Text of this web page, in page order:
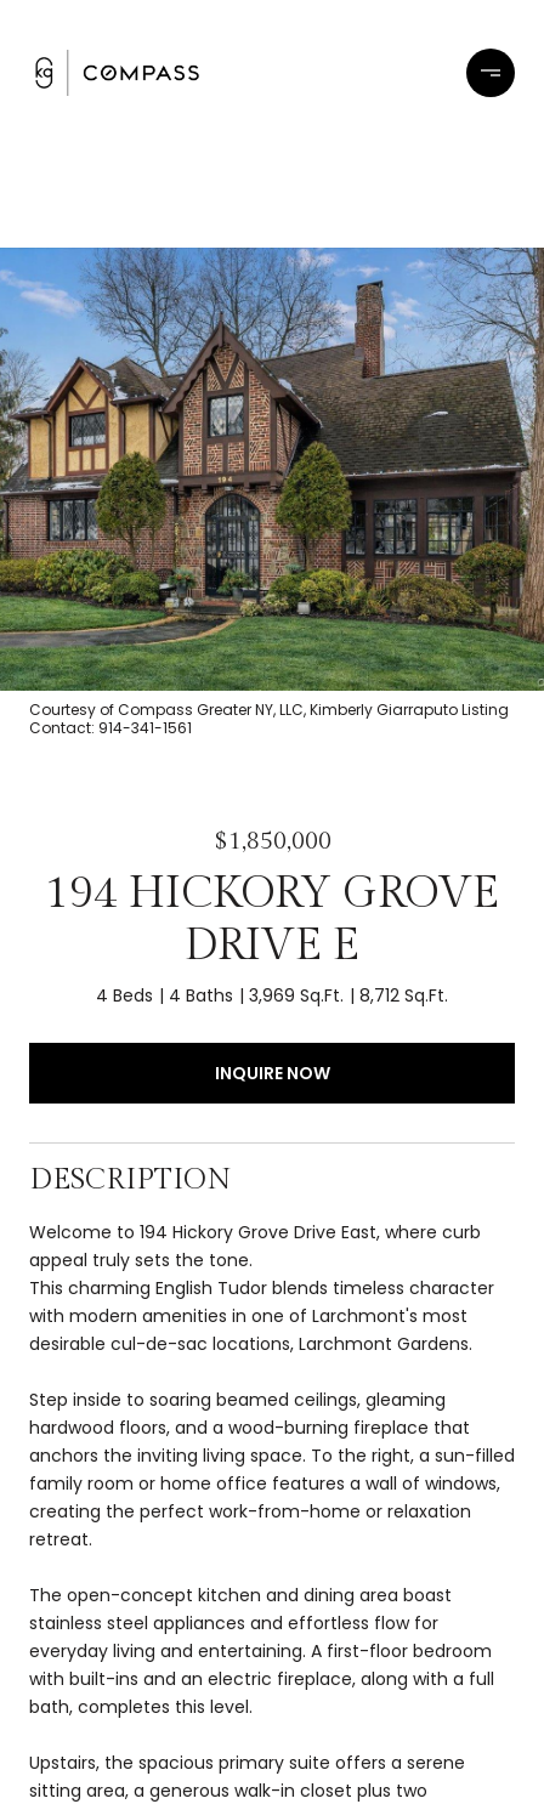
Courtesy of Compass Greater NY, LLC, Kimberly Giarraputo Listing
Contact: 914-341-1561
$1,850,000
194 HICKORY GROVE
DRIVE E
4 Beds 4 Baths 3,969 Sq.Ft. 8,712 Sq.Ft.
INQUIRE NOW
DESCRIPTION
Welcome to 194 Hickory Grove Drive East, where curb
appeal truly sets the tone.
This charming English Tudor blends timeless character
with modern amenities in one of Larchmont's most
desirable cul-de-sac locations, Larchmont Gardens.
Step inside to soaring beamed ceilings, gleaming
hardwood floors, and a wood-burning fireplace that
anchors the inviting living space. To the right, a sun-filled
family room or home office features a wall of windows,
creating the perfect work-from-home or relaxation
retreat.
The open-concept kitchen and dining area boast
stainless steel appliances and effortless flow for
everyday living and entertaining. A first-floor bedroom
with built-ins and an electric fireplace, along with a full
bath, completes this level.
Upstairs, the spacious primary suite offers a serene
sitting area, a generous walk-in closet plus two